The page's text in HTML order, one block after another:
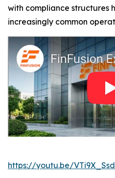
with compliance structures
increasingly common
https://youtu.be/